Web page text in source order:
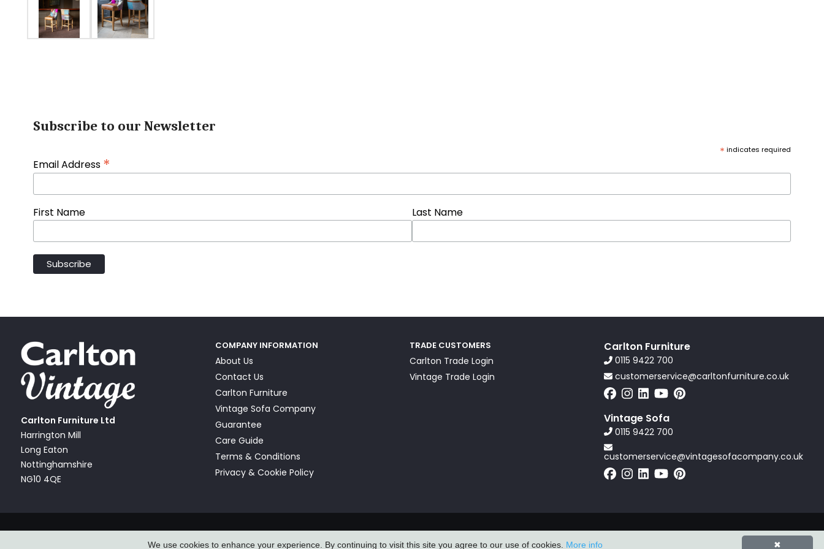
Subscribe to our Newsletter
* indicates required
Email Address *
First Name Last Name
Carlton Furniture Ltd
Harrington Mill
Long Eaton
Nottinghamshire
NG10 4QE
COMPANY INFORMATION
About Us
Contact Us
Carlton Furniture
Vintage Sofa Company
Guarantee
Care Guide
Terms & Conditions
Privacy & Cookie Policy
TRADE CUSTOMERS
Carlton Trade Login
Vintage Trade Login
Carlton Furniture
0115 9422 700
customerservice@carltonfurniture.co.uk
Vintage Sofa
0115 9422 700
customerservice@vintagesofacompany.co.uk
Powered byZZC Group
✖
We use cookies to enhance your experience. By continuing to visit this site you agree to our use of cookies. More info